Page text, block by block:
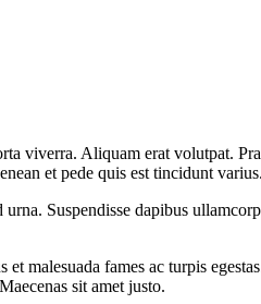
viverra. Aliquam erat volutpat.
et pede quis est tincidunt varius.
Suspendisse dapibus
malesuada fames ac turpis
sit amet justo.